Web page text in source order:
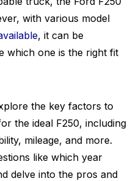
with various model
, it can be
which one is the right fit
the key factors to
the ideal F250, including
mileage, and more.
like which year
delve into the pros and